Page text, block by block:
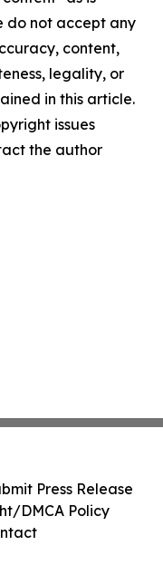
do not accept any
content,
legality, or
in this article.
issues
the author
Press Release
DMCA Policy